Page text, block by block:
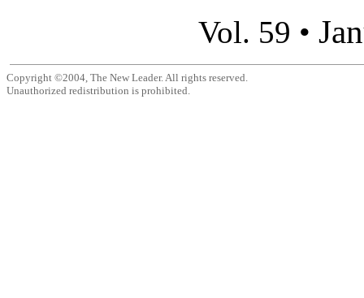
Vol. 59 •
Copyright ©2004, The New Leader. All rights reserved.
Unauthorized redistribution is prohibited.